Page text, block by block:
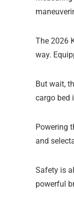
The 2026
way.
But wait,
cargo bed
Powering
and
Safety is
powerful